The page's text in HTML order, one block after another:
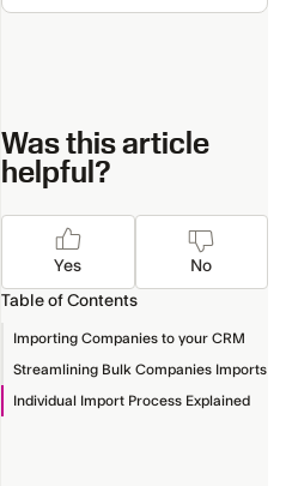
Was this article
helpful?
Yes No
Table of Contents
Importing Companies to your CRM
Streamlining Bulk Companies Imports
Individual Import Process Explained